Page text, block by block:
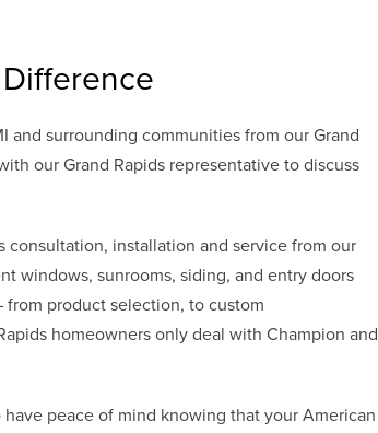
and surrounding communities from our Grand
our Grand Rapids representative to discuss
consultation, installation and service from our
windows, sunrooms, siding, and entry doors
product selection, to custom
homeowners only deal with Champion and
peace of mind knowing that your American